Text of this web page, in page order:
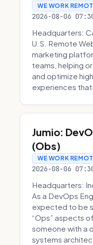
WE WORK
2026-08-06
Headquarters:
U.S. Remote
marketing
teams, helping
and optimize
experiences
Jumio:
(Obs)
WE WORK
2026-08-06
Headquarters:
As a DevOps
expected to be
“Ops” aspects
someone with a
systems